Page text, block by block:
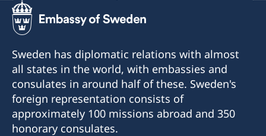
Sweden has diplomatic relations with almost
all states in the world, with embassies and
consulates in around half of these. Sweden's
foreign representation consists of
approximately 100 missions abroad and 350
honorary consulates.